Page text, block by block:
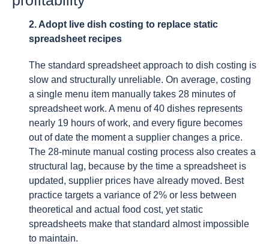
2. Adopt live dish costing to replace static
spreadsheet recipes
The standard spreadsheet approach to dish costing is
slow and structurally unreliable. On average, costing
a single menu item manually takes 28 minutes of
spreadsheet work. A menu of 40 dishes represents
nearly 19 hours of work, and every figure becomes
out of date the moment a supplier changes a price.
The 28-minute manual costing process also creates a
structural lag, because by the time a spreadsheet is
updated, supplier prices have already moved. Best
practice targets a variance of 2% or less between
theoretical and actual food cost, yet static
spreadsheets make that standard almost impossible
to maintain.